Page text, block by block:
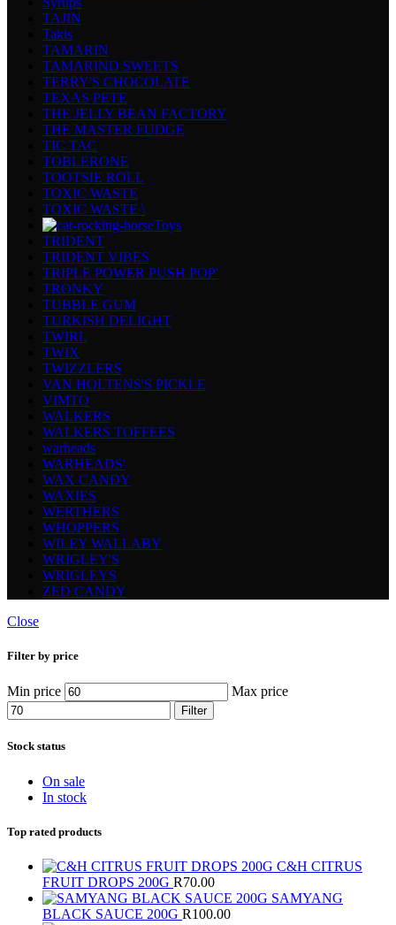
TAJIN
Takis
TAMARIN
TAMARIND SWEETS
TERRY'S CHOCOLATE
TEXAS PETE
THE JELLY BEAN FACTORY
THE MASTER FUDGE
TIC TAC
TOBLERONE
TOOTSIE ROLL
TOXIC WASTE
TOXIC WASTE \
Toys
TRIDENT
TRIDENT VIBES
TRIPLE POWER PUSH POP'
TRONKY
TUBBLE GUM
TURKISH DELIGHT
TWIRL
TWIX
TWIZZLERS
VAN HOLTENS'S PICKLE
VIMTO
WALKERS
WALKERS TOFFEES
warheads
WARHEADS'
WAX CANDY
WAXIES
WERTHERS
WHOPPERS
WILEY WALLABY
WRIGLEY'S
WRIGLEYS
ZED CANDY
Close
Filter by price
Min price Max price
Filter
Stock status
On sale
In stock
Top rated products
C&H CITRUS
FRUIT DROPS 200G R70.00
SAMYANG
BLACK SAUCE 200G R100.00